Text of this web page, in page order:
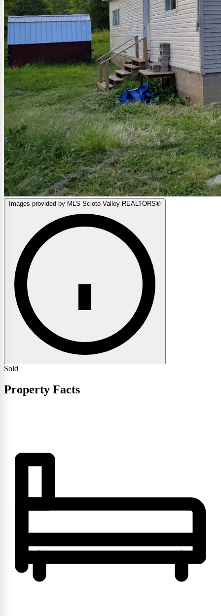
Images provided by MLS Scioto Valley REALTORS®
Sold
Property Facts